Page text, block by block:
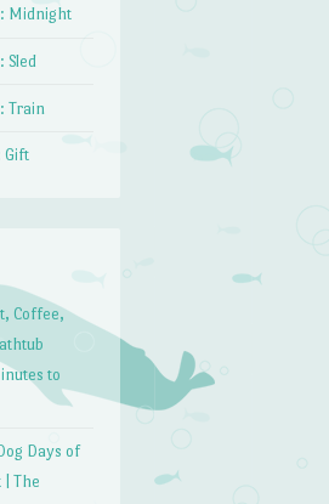
Midnight
Sled
Train
Gift
Coffee,
to
Days of
The